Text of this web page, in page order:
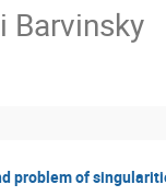
Barvinsky
problem of